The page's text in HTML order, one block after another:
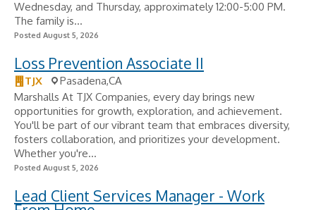
Wednesday, and Thursday, approximately 12:00-5:00 PM.
The family is...
Posted August 5, 2026
Loss Prevention Associate II
TJX
Pasadena,CA
Marshalls At TJX Companies, every day brings new
opportunities for growth, exploration, and achievement.
You'll be part of our vibrant team that embraces diversity,
fosters collaboration, and prioritizes your development.
Whether you're...
Posted August 5, 2026
Lead Client Services Manager - Work